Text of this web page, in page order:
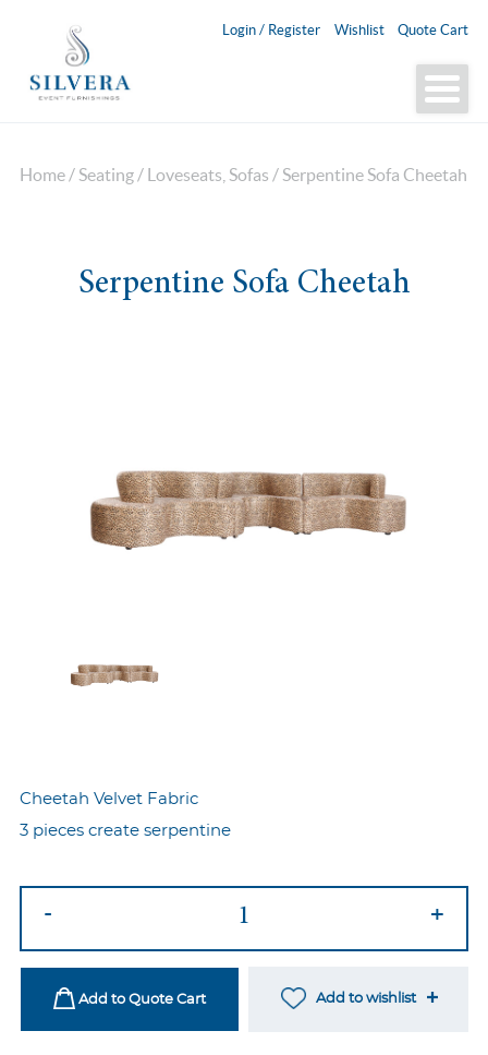
Login / Register Wishlist Quote Cart
Home / Seating / Loveseats, Sofas / Serpentine Sofa Cheetah
Serpentine Sofa Cheetah
Cheetah Velvet Fabric
3 pieces create serpentine
Cheetah
quantity
- +
Add to Quote Cart Add to wishlist